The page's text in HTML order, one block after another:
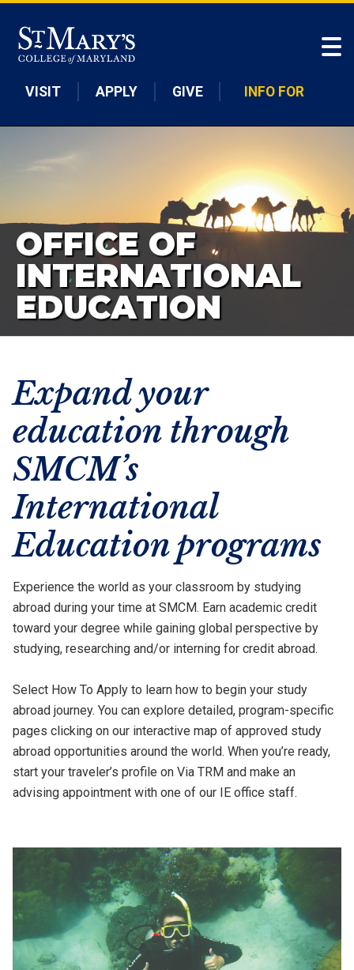
VISIT APPLY GIVE INFO FOR
OFFICE OF
INTERNATIONAL
EDUCATION
Expand your
education through
SMCM’s
International
Education programs
Experience the world as your classroom by studying
abroad during your time at SMCM. Earn academic credit
toward your degree while gaining global perspective by
studying, researching and/or interning for credit abroad.
Select How To Apply to learn how to begin your study
abroad journey. You can explore detailed, program-specific
pages clicking on our interactive map of approved study
abroad opportunities around the world. When you’re ready,
start your traveler’s profile on Via TRM and make an
advising appointment with one of our IE office staff.